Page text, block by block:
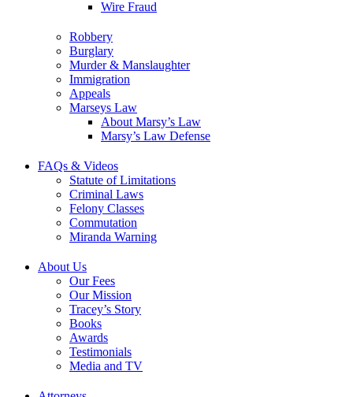
Wire Fraud
Robbery
Burglary
Murder & Manslaughter
Immigration
Appeals
Marseys Law
About Marsy’s Law
Marsy’s Law Defense
FAQs & Videos
Statute of Limitations
Criminal Laws
Felony Classes
Commutation
Miranda Warning
About Us
Our Fees
Our Mission
Tracey’s Story
Books
Awards
Testimonials
Media and TV